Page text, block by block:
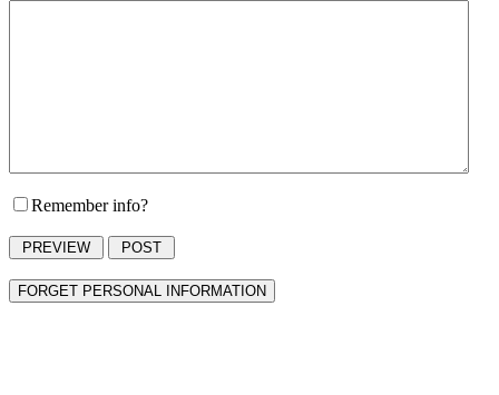
Remember info?